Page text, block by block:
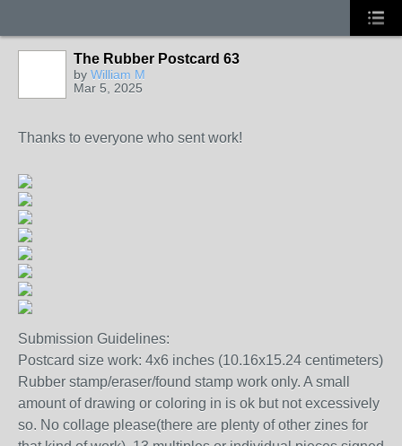
The Rubber Postcard 63
by William M
Mar 5, 2025
Thanks to everyone who sent work!
Submission Guidelines:
Postcard size work: 4x6 inches (10.16x15.24 centimeters)
Rubber stamp/eraser/found stamp work only. A small
amount of drawing or coloring in is ok but not excessively
so. No collage please(there are plenty of other zines for